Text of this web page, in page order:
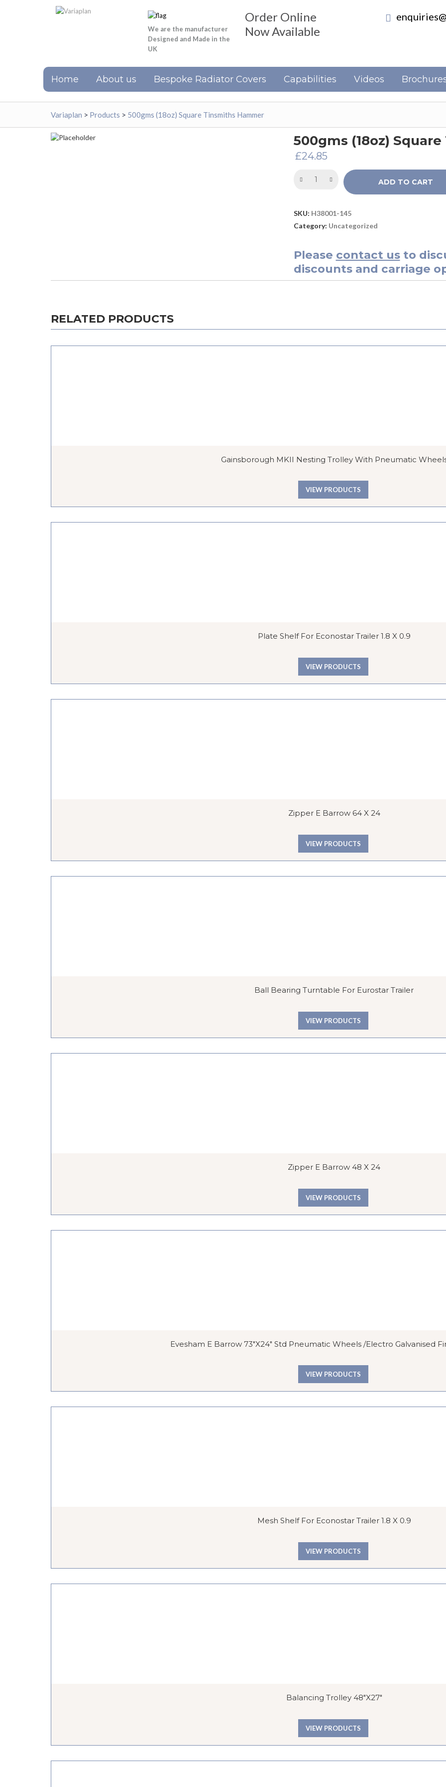
We are the manufacturer
Designed and Made in the
UK
Order Online
Now Available
Home About us Bespoke Radiator Covers Capabilities Videos
Variaplan > Products > 500gms (18oz) Square Tinsmiths Hammer
500gms (18oz)
£24.85
ADD TO CART
SKU: H38001-145
Category: Uncategorized
Please contact usto
discounts and carriage
RELATED PRODUCTS
Gainsborough MKII Nesting Trolley With Pneumatic
VIEW PRODUCTS
Plate Shelf For Econostar Trailer 1.8 X 0.9
VIEW PRODUCTS
Zipper E Barrow 64 X 24
VIEW PRODUCTS
Ball Bearing Turntable For Eurostar Trailer
VIEW PRODUCTS
Zipper E Barrow 48 X 24
VIEW PRODUCTS
Evesham E Barrow 73″x24″ Std Pneumatic Wheels /Electro Galvanised
VIEW PRODUCTS
Mesh Shelf For Econostar Trailer 1.8 X 0.9
VIEW PRODUCTS
Balancing Trolley 48″x27″
VIEW PRODUCTS